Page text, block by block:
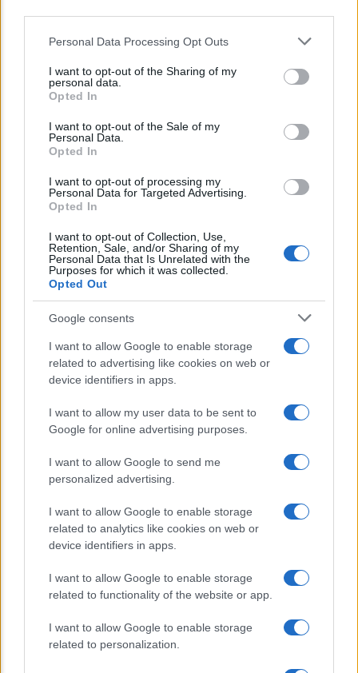
This information may also be disclosed by us to third parties
disclose it to other third parties.
Please note that this website/app uses one or more Google
services and may gather and store information including but
not limited to your visit or usage behaviour. You may click to
grant or deny consent to Google and its third-party tags to
consent section.
Personal Data Processing Opt Outs
I want to opt-out of the Sharing of my
personal data.
Opted In
I want to opt-out of the Sale of my
Personal Data.
Opted In
I want to opt-out of processing my
Personal Data for Targeted Advertising.
Opted In
I want to opt-out of Collection, Use,
Retention, Sale, and/or Sharing of my
Personal Data that Is Unrelated with the
Purposes for which it was collected.
Opted Out
Google consents
I want to allow Google to enable storage
related to advertising like cookies on web or
device identifiers in apps.
I want to allow my user data to be sent to
Google for online advertising purposes.
I want to allow Google to send me
personalized advertising.
I want to allow Google to enable storage
related to analytics like cookies on web or
device identifiers in apps.
I want to allow Google to enable storage
related to functionality of the website or app.
I want to allow Google to enable storage
related to personalization.
Emergenza climatica, Mattarella: “Siamo in
ritardo”
Lo sapevi che...
E’ morto Vittorio Prodi, fratello di
Giorgia Meloni nel tempio della politica
americana
Sondaggi Politici: Meloni piace anche a
CHI SIAMO
© 2026 - TZETZE - P.IVA 04827280654 - TESTATA REGISTRATA AL
TRIBUNALE DI NOCERA INFERIORE N. 8/2020 - RG N. 1336/2020